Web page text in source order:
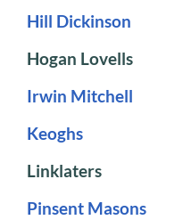
Hill Dickinson
Hogan Lovells
Irwin Mitchell
Keoghs
Linklaters
Pinsent Masons